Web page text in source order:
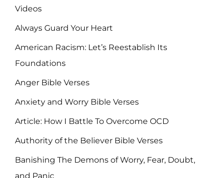
Videos
Always Guard Your Heart
American Racism: Let’s Reestablish Its
Foundations
Anger Bible Verses
Anxiety and Worry Bible Verses
Article: How I Battle To Overcome OCD
Authority of the Believer Bible Verses
Banishing The Demons of Worry, Fear, Doubt,
and Panic